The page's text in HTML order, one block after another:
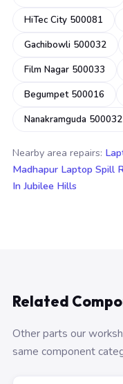
HiTec City 500081
Gachibowli 500032
Film Nagar 500033
Begumpet 500016
Nanakramguda 500032
Nearby area repairs:
Madhapur Laptop Spill
In Jubilee Hills
Related
Other parts our
same component